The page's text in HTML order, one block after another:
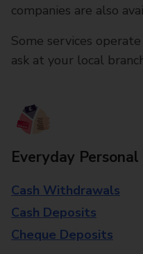
companies are also
Some services
ask at your local
Everyday
Cash Withdrawals
Cash Deposits
Cheque Deposits